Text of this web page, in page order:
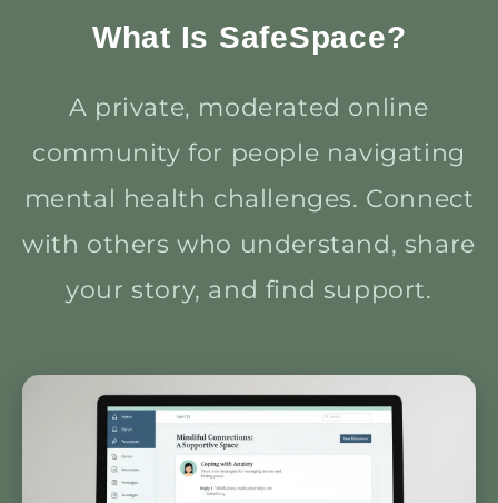
What Is SafeSpace?
A private, moderated online
community for people navigating
mental health challenges. Connect
with others who understand, share
your story, and find support.